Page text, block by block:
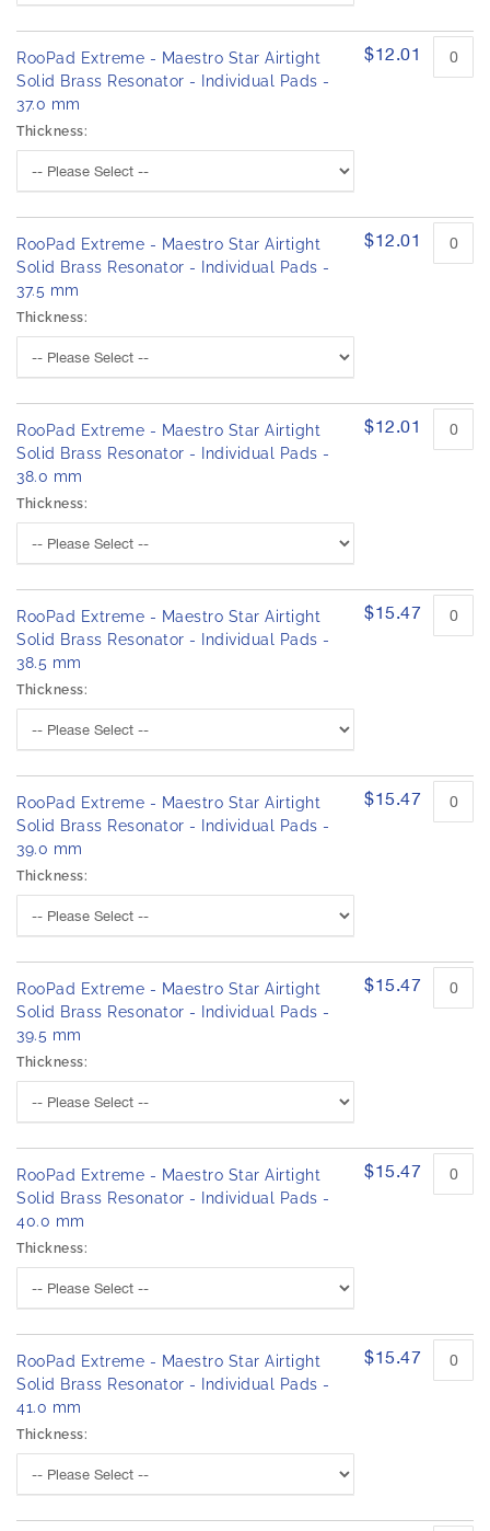
RooPad Extreme - Maestro Star Airtight
Solid Brass Resonator - Individual Pads -
37.0 mm
Thickness:
$12.01
RooPad Extreme - Maestro Star Airtight
Solid Brass Resonator - Individual Pads -
37.5 mm
Thickness:
$12.01
RooPad Extreme - Maestro Star Airtight
Solid Brass Resonator - Individual Pads -
38.0 mm
Thickness:
$12.01
RooPad Extreme - Maestro Star Airtight
Solid Brass Resonator - Individual Pads -
38.5 mm
Thickness:
$15.47
RooPad Extreme - Maestro Star Airtight
Solid Brass Resonator - Individual Pads -
39.0 mm
Thickness:
$15.47
RooPad Extreme - Maestro Star Airtight
Solid Brass Resonator - Individual Pads -
39.5 mm
Thickness:
$15.47
RooPad Extreme - Maestro Star Airtight
Solid Brass Resonator - Individual Pads -
40.0 mm
Thickness:
$15.47
RooPad Extreme - Maestro Star Airtight
Solid Brass Resonator - Individual Pads -
41.0 mm
Thickness:
$15.47